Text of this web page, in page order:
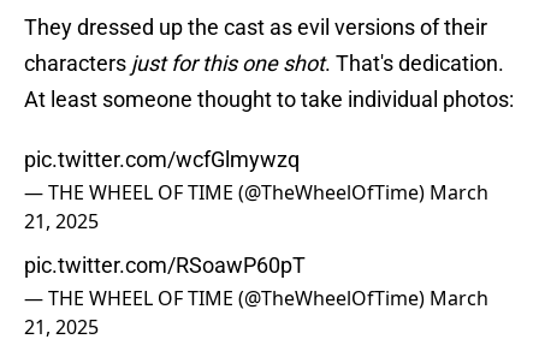
They dressed up the cast as evil versions of their
characters just for this one shot. That's dedication.
At least someone thought to take individual photos:
pic.twitter.com/wcfGlmywzq
— THE WHEEL OF TIME (@TheWheelOfTime) March
21, 2025
pic.twitter.com/RSoawP60pT
— THE WHEEL OF TIME (@TheWheelOfTime) March
21, 2025